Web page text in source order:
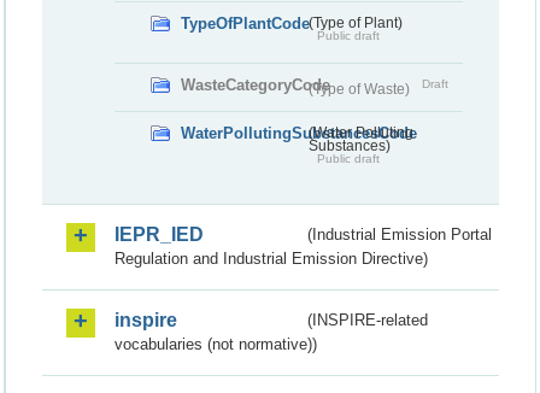
TypeOfPlantCode(Type of Plant)
Public draft
WasteCategoryCode(Type of Waste) Draft
WaterPollutingSubstancesCode
(Water Polluting
Substances)
Public draft
IEPR_IED
(Industrial Emission Portal
Regulation and Industrial Emission Directive)
inspire
(INSPIRE-related
vocabularies (not normative))